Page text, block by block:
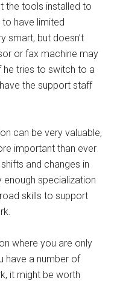
the tools installed to
have limited
smart, but doesn’t
or fax machine may
tries to switch to a
the support staff
can be very valuable,
important than ever
and changes in
enough specialization
skills to support
where you are only
have a number of
it might be worth